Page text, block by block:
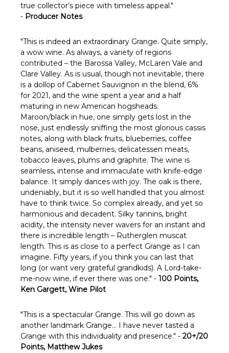
true collector’s piece with timeless appeal."
- Producer Notes
"This is indeed an extraordinary Grange. Quite simply,
a wow wine. As always, a variety of regions
contributed – the Barossa Valley, McLaren Vale and
Clare Valley. As is usual, though not inevitable, there
is a dollop of Cabernet Sauvignon in the blend, 6%
for 2021, and the wine spent a year and a half
maturing in new American hogsheads.
Maroon/black in hue, one simply gets lost in the
nose, just endlessly sniffing the most glorious cassis
notes, along with black fruits, blueberries, coffee
beans, aniseed, mulberries, delicatessen meats,
tobacco leaves, plums and graphite. The wine is
seamless, intense and immaculate with knife-edge
balance. It simply dances with joy. The oak is there,
undeniably, but it is so well handled that you almost
have to think twice. So complex already, and yet so
harmonious and decadent. Silky tannins, bright
acidity, the intensity never wavers for an instant and
there is incredible length – Rutherglen muscat
length. This is as close to a perfect Grange as I can
imagine. Fifty years, if you think you can last that
long (or want very grateful grandkids). A Lord-take-
me-now wine, if ever there was one." - 100 Points,
Ken Gargett, Wine Pilot
"This is a spectacular Grange. This will go down as
another landmark Grange… I have never tasted a
Grange with this individuality and presence." - 20+/20
Points, Matthew Jukes